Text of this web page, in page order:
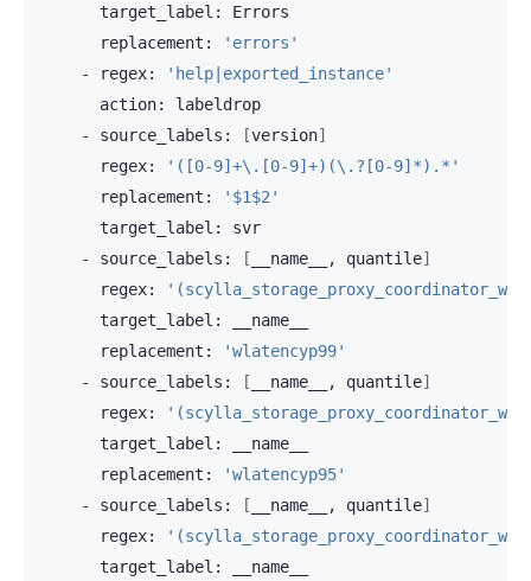
target_label:
replacement:
'errors'
-
regex:
'help|exported_instance'
action:
-
source_labels: [version]
regex:
'([0-9]+\.[0-9]+)(\.?[0-9]*).*'
replacement:
'$1$2'
target_label:
-
source_labels: [ __name__, quantile]
regex:
target_label:
replacement:
'wlatencyp99'
-
source_labels: [ __name__, quantile]
regex:
target_label:
replacement:
'wlatencyp95'
-
source_labels: [ __name__, quantile]
regex:
target_label: